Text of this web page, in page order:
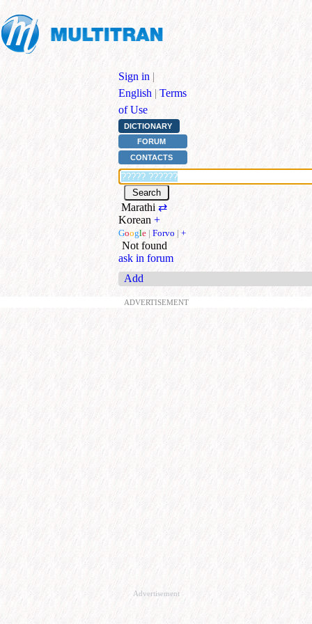
Sign in |
English | Terms
of Use
DICTIONARY
FORUM
CONTACTS
Marathi ⇄
Korean +
Google | Forvo | +
Not found
ask in forum
Add
ADVERTISEMENT
Advertisement